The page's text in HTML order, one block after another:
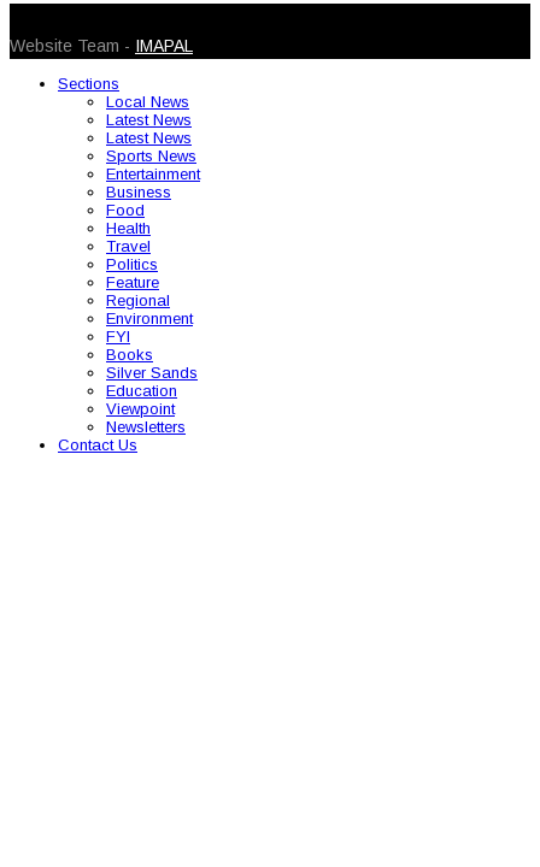
Website Team - IMAPAL
Sections
Local News
Latest News
Latest News
Sports News
Entertainment
Business
Food
Health
Travel
Politics
Feature
Regional
Environment
FYI
Books
Silver Sands
Education
Viewpoint
Newsletters
Contact Us